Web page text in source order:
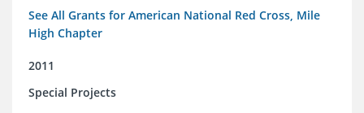
See All Grants for American National Red Cross, Mile
High Chapter
2011
Special Projects